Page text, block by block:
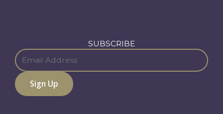
SUBSCRIBE